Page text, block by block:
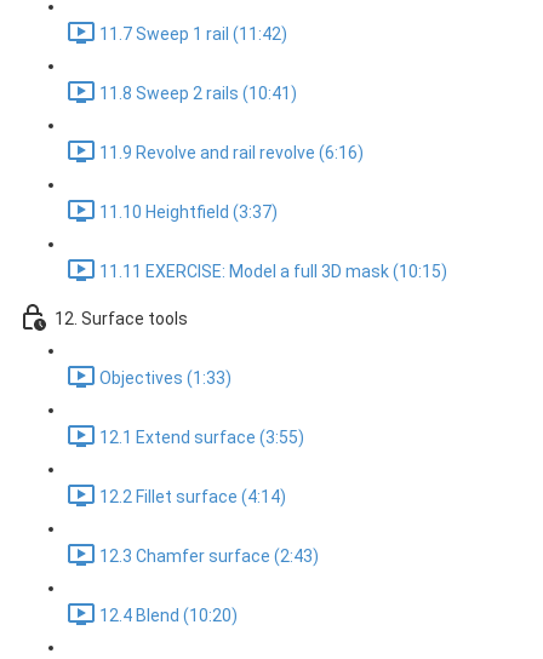
11.7 Sweep 1 rail (11:42)
11.8 Sweep 2 rails (10:41)
11.9 Revolve and rail revolve (6:16)
11.10 Heightfield (3:37)
11.11 EXERCISE: Model a full 3D mask (10:15)
12. Surface tools
Objectives (1:33)
12.1 Extend surface (3:55)
12.2 Fillet surface (4:14)
12.3 Chamfer surface (2:43)
12.4 Blend (10:20)